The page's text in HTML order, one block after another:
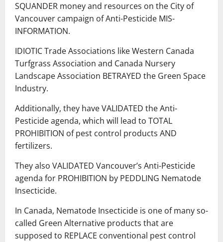
SQUANDER money and resources on the City of
Vancouver campaign of Anti-Pesticide MIS-
INFORMATION.
IDIOTIC Trade Associations like Western Canada
Turfgrass Association and Canada Nursery
Landscape Association BETRAYED the Green Space
Industry.
Additionally, they have VALIDATED the Anti-
Pesticide agenda, which will lead to TOTAL
PROHIBITION of pest control products AND
fertilizers.
They also VALIDATED Vancouver’s Anti-Pesticide
agenda for PROHIBITION by PEDDLING Nematode
Insecticide.
In Canada, Nematode Insecticide is one of many so-
called Green Alternative products that are
supposed to REPLACE conventional pest control